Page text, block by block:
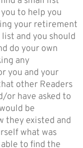
to help you
your retirement
and you should
do your own
any
you and your
other Readers
or have asked to
be
they existed and
what was
to find the